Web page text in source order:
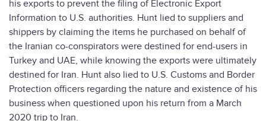
his exports to prevent the filing of Electronic Export
Information to U.S. authorities. Hunt lied to suppliers and
shippers by claiming the items he purchased on behalf of
the Iranian co-conspirators were destined for end-users in
Turkey and UAE, while knowing the exports were ultimately
destined for Iran. Hunt also lied to U.S. Customs and Border
Protection officers regarding the nature and existence of his
business when questioned upon his return from a March
2020 trip to Iran.